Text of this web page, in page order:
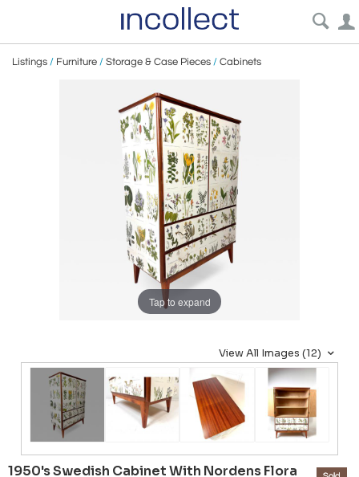
Listings / Furniture / Storage & Case Pieces / Cabinets
Tap to expand
View All Images (12)
1950's Swedish Cabinet With Nordens Flora